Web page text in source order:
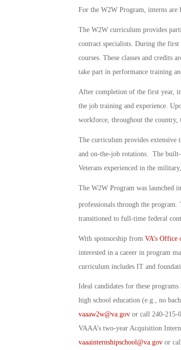
For the W2W Program, interns are
The W2W curriculum provides
contract specialists. During the
courses. These classes and credits
take part in performance training
After completion of the first year,
the job training and experience.
workforce, throughout the country,
The curriculum provides extensive
and on-the-job rotations. The built-
Veterans experienced in the
The W2W Program was launched
professionals through the
transitioned to full-time federal
With sponsorship from VA’s Office
interested in a career in program
curriculum includes IT and
Ideal candidates for these
high school education (e.g., no
vaaaw2w@va.govor call 240-215-
VAAA’s two-year Acquisition
vaaainternshipschool@va.govor